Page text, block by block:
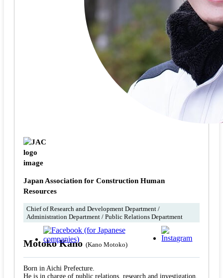
Japan Association for Construction Human
Resources
Chief of Research and Development Department /
Administration Department / Public Relations Department
Motoko Kano (Kano Motoko)
Born in Aichi Prefecture.
He is in charge of public relations, research and investigation,